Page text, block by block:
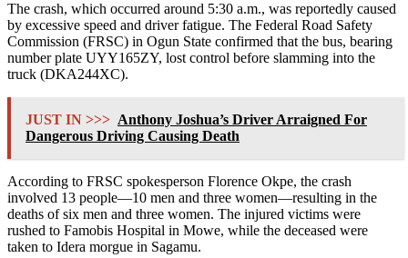
The crash, which occurred around 5:30 a.m., was reportedly caused
by excessive speed and driver fatigue. The Federal Road Safety
Commission (FRSC) in Ogun State confirmed that the bus, bearing
number plate UYY165ZY, lost control before slamming into the
truck (DKA244XC).
JUST IN >>> Anthony Joshua’s Driver Arraigned For
Dangerous Driving Causing Death
According to FRSC spokesperson Florence Okpe, the crash
involved 13 people—10 men and three women—resulting in the
deaths of six men and three women. The injured victims were
rushed to Famobis Hospital in Mowe, while the deceased were
taken to Idera morgue in Sagamu.